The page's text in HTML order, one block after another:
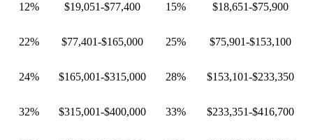
12% $19,051-$77,400 15% $18,651-$75,900
22% $77,401-$165,000 25% $75,901-$153,100
24% $165,001-$315,000 28% $153,101-$233,350
32% $315,001-$400,000 33% $233,351-$416,700